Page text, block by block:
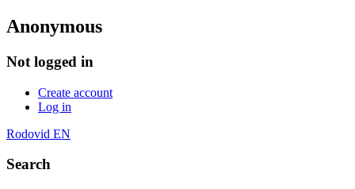
Anonymous
Not logged in
Create account
Log in
Rodovid EN
Search